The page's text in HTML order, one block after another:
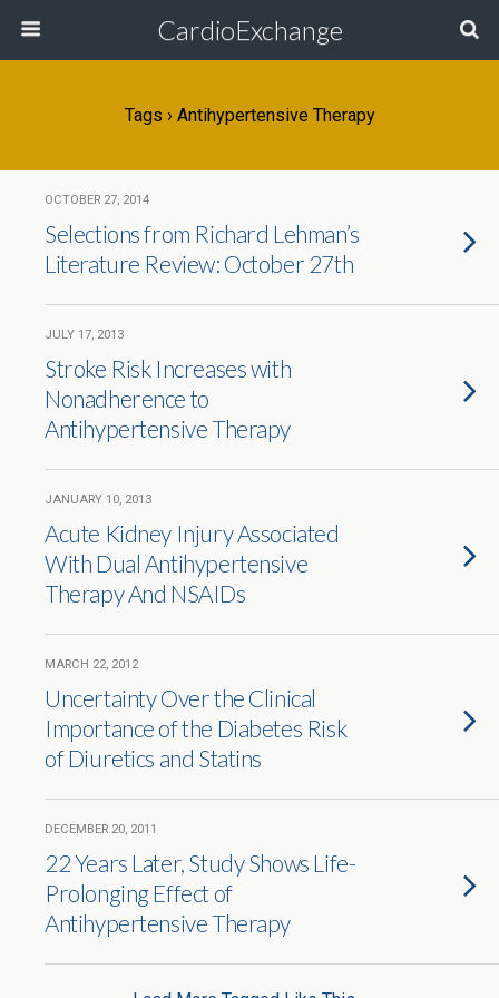
CardioExchange
Tags › Antihypertensive Therapy
OCTOBER 27, 2014
Selections from Richard Lehman’s
Literature Review: October 27th
JULY 17, 2013
Stroke Risk Increases with
Nonadherence to
Antihypertensive Therapy
JANUARY 10, 2013
Acute Kidney Injury Associated
With Dual Antihypertensive
Therapy And NSAIDs
MARCH 22, 2012
Uncertainty Over the Clinical
Importance of the Diabetes Risk
of Diuretics and Statins
DECEMBER 20, 2011
22 Years Later, Study Shows Life-
Prolonging Effect of
Antihypertensive Therapy